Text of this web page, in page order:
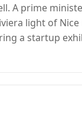
A prime
light of Nice
a startup